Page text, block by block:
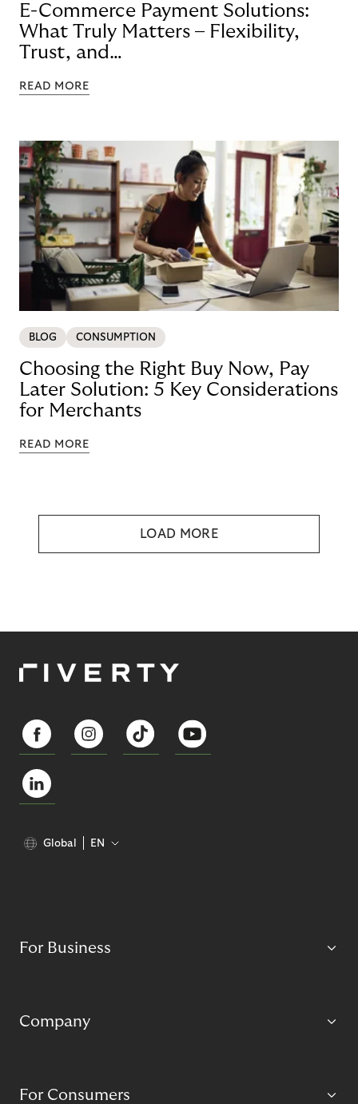
E-Commerce Payment Solutions:
What Truly Matters – Flexibility,
Trust, and
READ MORE
BLOG CONSUMPTION
Choosing the Right Buy Now, Pay
Later Solution: 5 Key Considerations
for Merchants
READ MORE
LOAD MORE
Global EN
For Business
Company
For Consumers